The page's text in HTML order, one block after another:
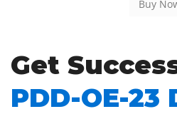
Get
PDD-OE-23